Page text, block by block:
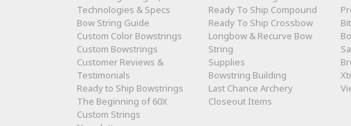
Technologies & Specs
Bow String Guide
Custom Color Bowstrings
Custom Bowstrings
Customer Reviews &
Testimonials
Ready to Ship Bowstrings
The Beginning of 60X
Custom Strings
Ready To Ship Compound
Ready To Ship Crossbow
Longbow & Recurve Bow
String
Supplies
Bowstring Building
Last Chance Archery
Closeout Items